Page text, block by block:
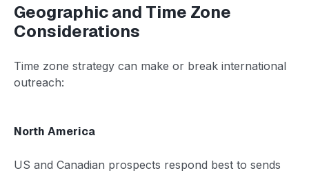
Geographic and Time Zone
Considerations
Time zone strategy can make or break international
outreach:
North America
US and Canadian prospects respond best to sends